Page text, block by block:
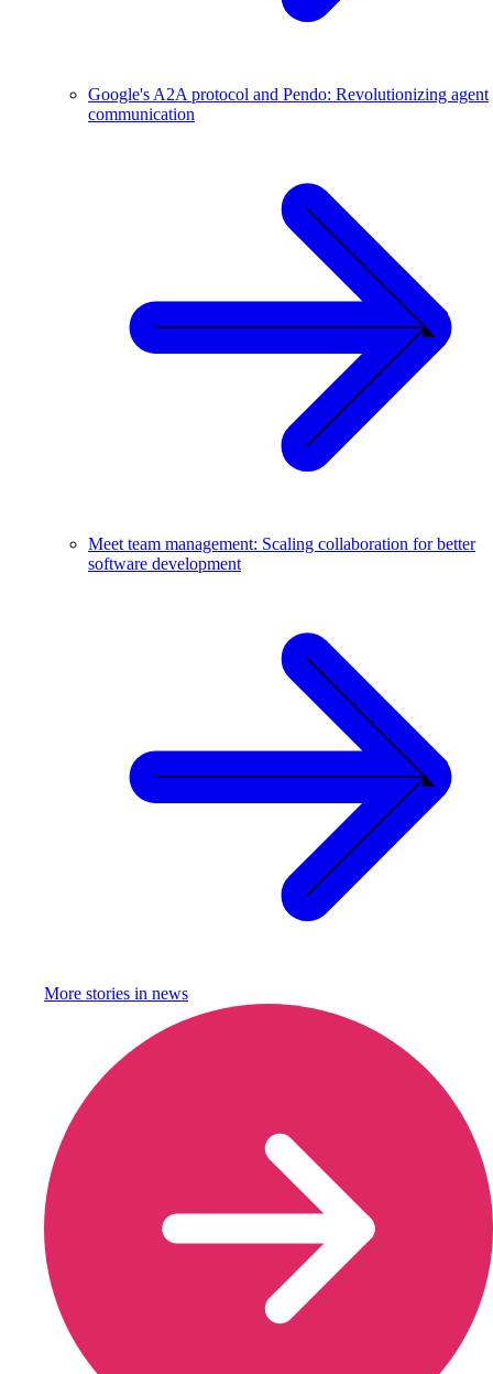
Google's A2A protocol and Pendo: Revolutionizing agent
communication
Meet team management: Scaling collaboration for better
software development
More stories in news